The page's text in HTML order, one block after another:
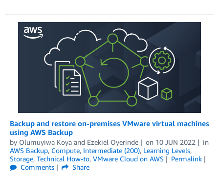
Backup and restore on-premises VMware virtual machines
using AWS Backup
by Olumuyiwa Koya and Ezekiel Oyerinde on 10 JUN 2022
in
AWS Backup, Compute, Intermediate (200), Learning Levels,
Storage, Technical How-to, VMware Cloud on AWS
Permalink
Comments
Share